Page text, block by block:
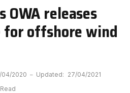
OWA releases
for offshore wind
04/2020 Updated: 27/04/2021